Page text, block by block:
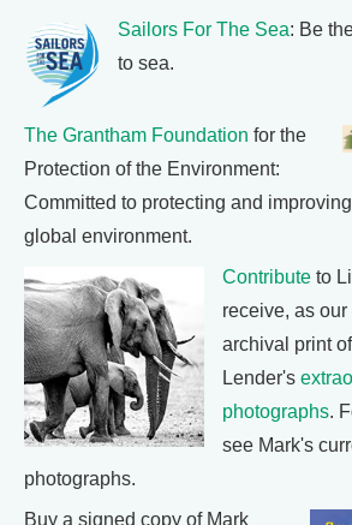
Sailors For The Sea: Be
to sea.
The Grantham Foundation for the
Protection of the Environment:
Committed to protecting and
global environment.
Contribute to
receive, as our
archival print
Lender's
photographs.
see Mark's
photographs.
Buy a signed copy of Mark